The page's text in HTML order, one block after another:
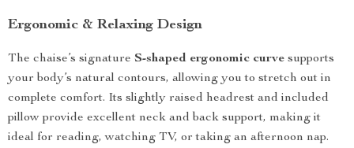
Ergonomic & Relaxing Design
The chaise’s signature S-shaped ergonomic curve supports
your body’s natural contours, allowing you to stretch out in
complete comfort. Its slightly raised headrest and included
pillow provide excellent neck and back support, making it
ideal for reading, watching TV, or taking an afternoon nap.